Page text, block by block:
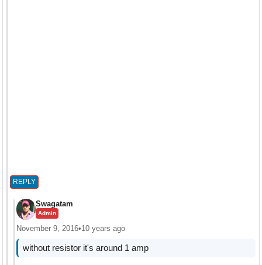
REPLY
Swagatam
Admin
November 9, 2016•10 years ago
without resistor it's around 1 amp